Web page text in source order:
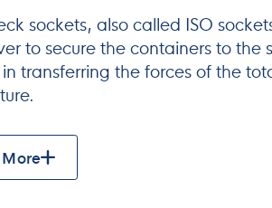
sockets, also called ISO
to secure the containers to the
transferring the forces of the